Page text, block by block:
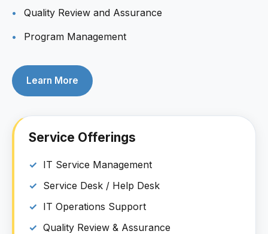
Service Offerings
IT Service Management
Service Desk / Help Desk
IT Operations Support
Quality Review & Assurance
Quality Review and Assurance
Program Management
Learn More